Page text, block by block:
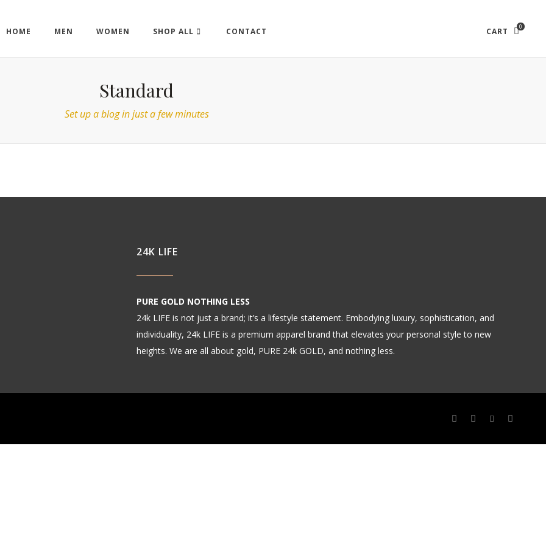
CART 0
HOME MEN WOMEN SHOP ALL CONTACT
Standard
Set up a blog in just a few minutes
24K LIFE
PURE GOLD NOTHING LESS
24k LIFE is not just a brand; it’s a lifestyle statement. Embodying luxury, sophistication, and
individuality, 24k LIFE is a premium apparel brand that elevates your personal style to new
heights. We are all about gold, PURE 24k GOLD, and nothing less.